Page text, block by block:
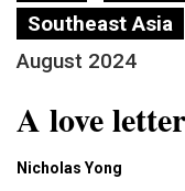
Southeast Asia
August 2024
A love
Nicholas Yong